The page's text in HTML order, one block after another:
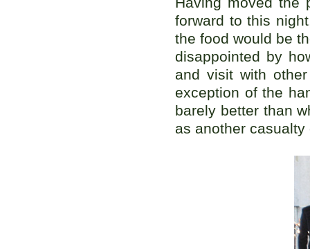
forward to this
the food would be
disappointed by
and visit with
exception of the
barely better than
as another